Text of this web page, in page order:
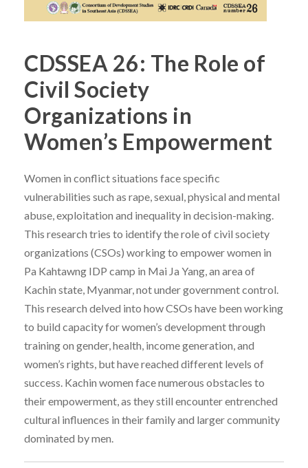
CDSSEA 26: The Role of
Civil Society
Organizations in
Women’s Empowerment
Women in conflict situations face specific
vulnerabilities such as rape, sexual, physical and mental
abuse, exploitation and inequality in decision-making.
This research tries to identify the role of civil society
organizations (CSOs) working to empower women in
Pa Kahtawng IDP camp in Mai Ja Yang, an area of
Kachin state, Myanmar, not under government control.
This research delved into how CSOs have been working
to build capacity for women’s development through
training on gender, health, income generation, and
women’s rights, but have reached different levels of
success. Kachin women face numerous obstacles to
their empowerment, as they still encounter entrenched
cultural influences in their family and larger community
dominated by men.